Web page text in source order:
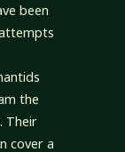
been
the
Their
cover a